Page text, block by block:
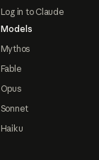
Log in to Claude
Models
Mythos
Fable
Opus
Sonnet
Haiku